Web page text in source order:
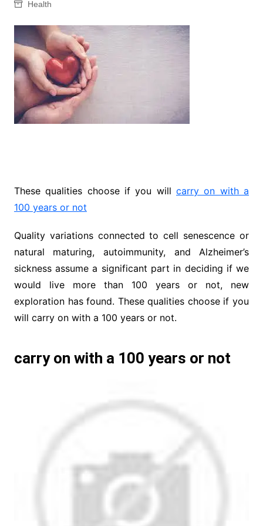
Health
These qualities choose if you willcarry on with a
100 years or not
Quality variations connected to cell senescence or
natural maturing, autoimmunity, and Alzheimer’s
sickness assume a significant part in deciding if we
would live more than 100 years or not, new
exploration has found. These qualities choose if you
will carry on with a 100 years or not.
carry on with a 100 years or not